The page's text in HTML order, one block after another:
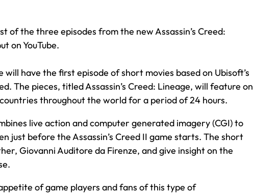
of the three episodes from the new Assassin’s Creed:
on YouTube.
will have the first episode of short movies based on Ubisoft’s
The pieces, titled Assassin’s Creed: Lineage, will feature on
countries throughout the world for a period of 24 hours.
live action and computer generated imagery (CGI) to
just before the Assassin’s Creed II game starts. The short
Giovanni Auditore da Firenze, and give insight on the
of game players and fans of this type of